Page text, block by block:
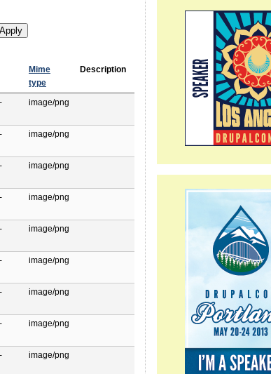
Mime
type
Description
image/png
image/png
image/png
image/png
image/png
image/png
image/png
image/png
image/png